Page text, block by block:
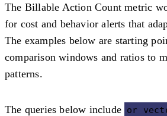
The Billable Action Count metric
for cost and behavior alerts that
The examples below are starting
comparison windows and ratios to
patterns.
The queries below include or